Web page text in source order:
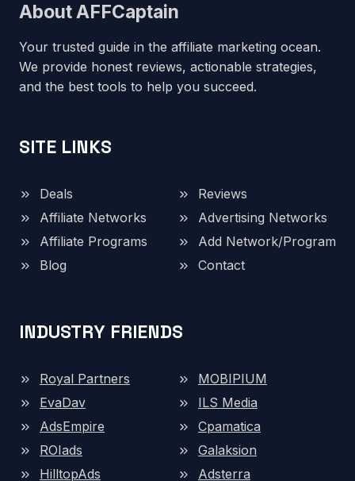
About AFFCaptain
Your trusted guide in the affiliate marketing ocean.
We provide honest reviews, actionable strategies,
and the best tools to help you succeed.
SITE LINKS
Deals
Reviews
Affiliate Networks
Advertising Networks
Affiliate Programs
Add Network/Program
Blog
Contact
INDUSTRY FRIENDS
Royal Partners
MOBIPIUM
EvaDav
ILS Media
AdsEmpire
Cpamatica
ROIads
Galaksion
HilltopAds
Adsterra